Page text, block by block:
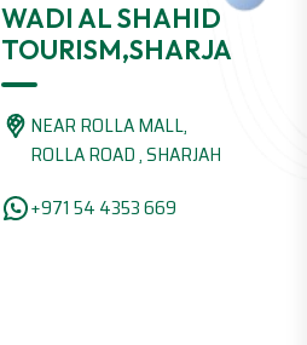
WADI AL SHAHID
TOURISM,SHARJA
NEAR ROLLA MALL,
ROLLA ROAD , SHARJAH
+971 54 4353 669